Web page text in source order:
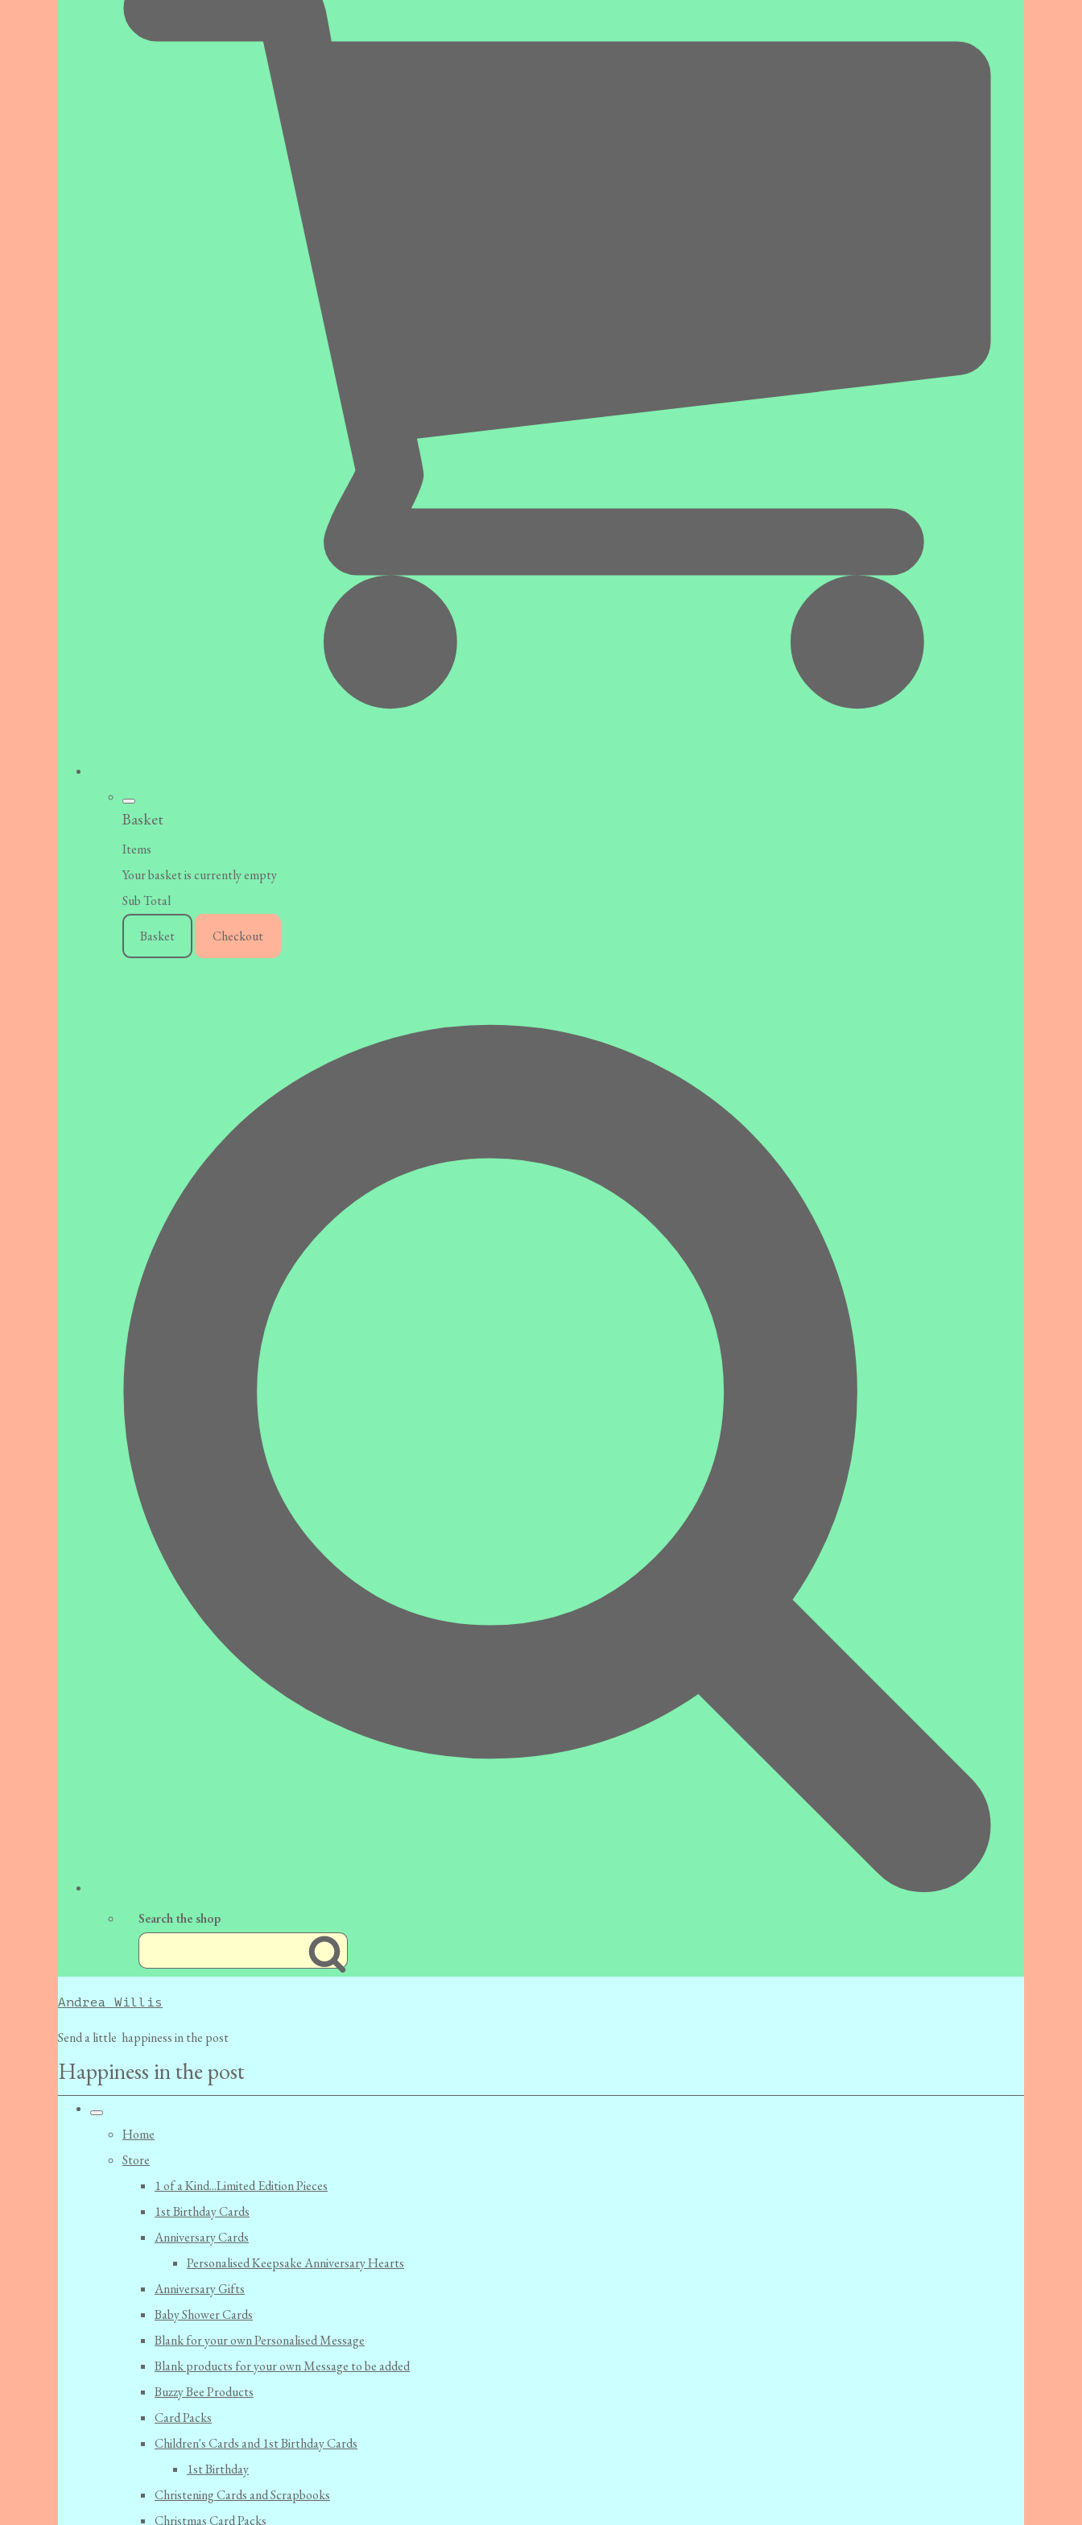
Basket
Items
Your basket is currently empty
Sub Total
Basket Checkout
Search the shop
Andrea Willis
Send a little happiness in the post
Happiness in the post
Home
Store
1 of a Kind...Limited Edition Pieces
1st Birthday Cards
Anniversary Cards
Personalised Keepsake Anniversary Hearts
Anniversary Gifts
Baby Shower Cards
Blank for your own Personalised Message
Blank products for your own Message to be added
Buzzy Bee Products
Card Packs
Children's Cards and 1st Birthday Cards
1st Birthday
Christening Cards and Scrapbooks
Christmas Card Packs